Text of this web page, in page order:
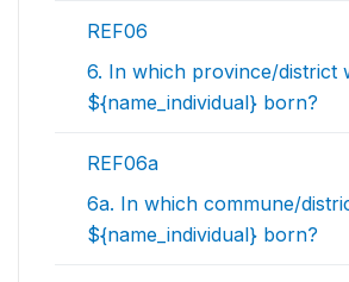
REF06
6. In which province/district
${name_individual} born?
REF06a
6a. In which commune/
${name_individual} born?